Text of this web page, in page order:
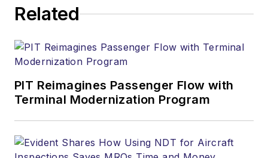
Related
PIT Reimagines Passenger Flow with
Terminal Modernization Program